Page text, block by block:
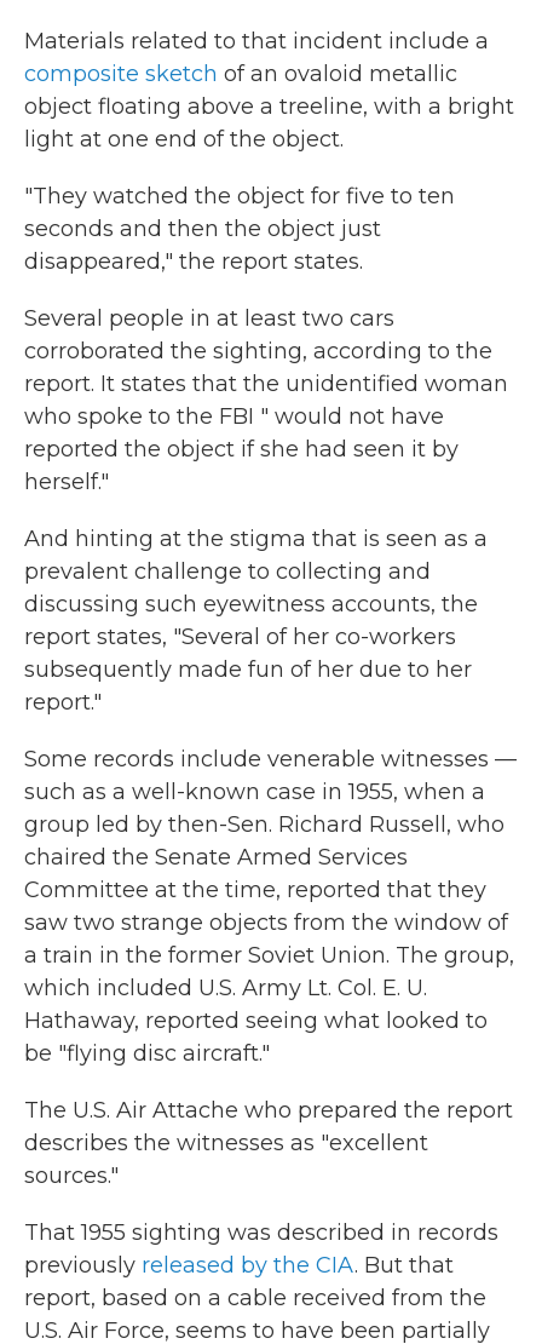
Materials related to that incident include a
composite sketch of an ovaloid metallic
object floating above a treeline, with a bright
light at one end of the object.
"They watched the object for five to ten
seconds and then the object just
disappeared," the report states.
Several people in at least two cars
corroborated the sighting, according to the
report. It states that the unidentified woman
who spoke to the FBI " would not have
reported the object if she had seen it by
herself."
And hinting at the stigma that is seen as a
prevalent challenge to collecting and
discussing such eyewitness accounts, the
report states, "Several of her co-workers
subsequently made fun of her due to her
report."
Some records include venerable witnesses —
such as a well-known case in 1955, when a
group led by then-Sen. Richard Russell, who
chaired the Senate Armed Services
Committee at the time, reported that they
saw two strange objects from the window of
a train in the former Soviet Union. The group,
which included U.S. Army Lt. Col. E. U.
Hathaway, reported seeing what looked to
be "flying disc aircraft."
The U.S. Air Attache who prepared the report
describes the witnesses as "excellent
sources."
That 1955 sighting was described in records
previously released by the CIA. But that
report, based on a cable received from the
U.S. Air Force, seems to have been partially